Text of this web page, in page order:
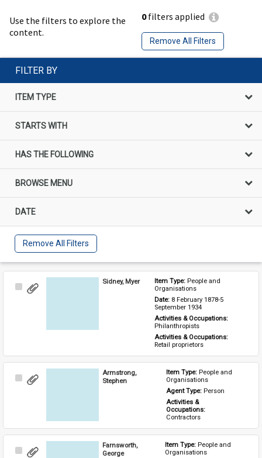
Use the filters to explore the
content.
0filters applied
Remove All Filters
FILTER BY
ITEM TYPE
STARTS WITH
HAS THE FOLLOWING
BROWSE MENU
DATE
Remove All Filters
Select
Sidney, Myer Item Type: People and
Organisations
Date: 8 February 1878-5
September 1934
Activities & Occupations:
Philanthropists
Activities & Occupations:
Retail proprietors
Select
Armstrong,
Stephen
Item Type: People and
Organisations
Agent Type: Person
Activities &
Occupations:
Contractors
Select
Farnsworth,
George
Item Type: People and
Organisations